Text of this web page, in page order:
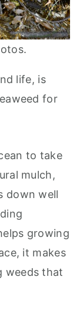
life, is
for
to take
mulch,
down well
growing
it makes
weeds that